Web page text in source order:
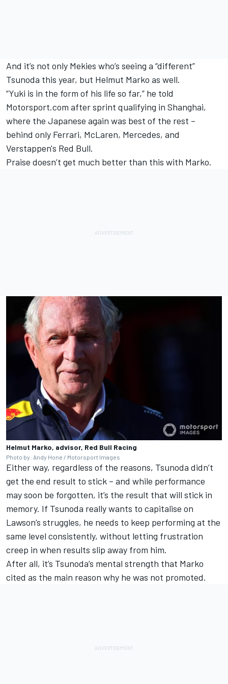
And it’s not only Mekies who’s seeing a “different”
Tsunoda this year, but Helmut Marko as well.
“Yuki is in the form of his life so far,” he told
Motorsport.com after sprint qualifying in Shanghai,
where the Japanese again was best of the rest –
behind only Ferrari, McLaren, Mercedes, and
Verstappen's Red Bull.
Praise doesn’t get much better than this with Marko.
Helmut Marko, advisor, Red Bull Racing
Photo by: Andy Hone / Motorsport Images
Either way, regardless of the reasons, Tsunoda didn’t
get the end result to stick – and while performance
may soon be forgotten, it’s the result that will stick in
memory. If Tsunoda really wants to capitalise on
Lawson’s struggles, he needs to keep performing at the
same level consistently, without letting frustration
creep in when results slip away from him.
After all, it’s Tsunoda’s mental strength that Marko
cited as the main reason why he was not promoted.